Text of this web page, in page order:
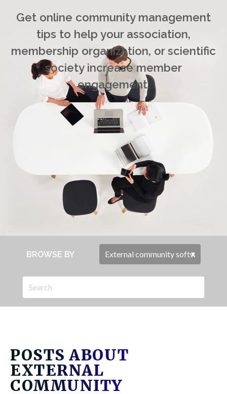
Get online community management
tips to help your association,
membership organization, or scientific
society increase member
engagement.
BROWSE BY
POSTS ABOUT
EXTERNAL
COMMUNITY